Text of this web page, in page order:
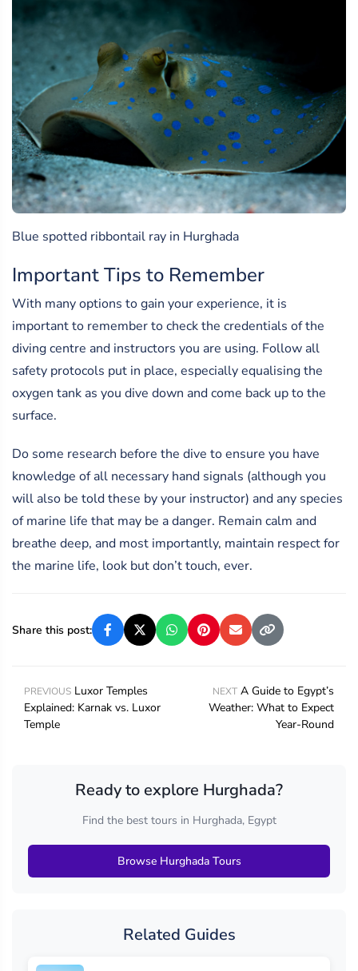
Blue spotted ribbontail ray in Hurghada
Important Tips to Remember
With many options to gain your experience, it is
important to remember to check the credentials of the
diving centre and instructors you are using. Follow all
safety protocols put in place, especially equalising the
oxygen tank as you dive down and come back up to the
surface.
Do some research before the dive to ensure you have
knowledge of all necessary hand signals (although you
will also be told these by your instructor) and any species
of marine life that may be a danger. Remain calm and
breathe deep, and most importantly, maintain respect for
the marine life, look but don’t touch, ever.
Share this post:
PREVIOUS Luxor Temples
Explained: Karnak vs. Luxor
Temple
NEXT A Guide to Egypt’s
Weather: What to Expect
Year-Round
Ready to explore Hurghada?
Find the best tours in Hurghada, Egypt
Browse Hurghada Tours
Related Guides